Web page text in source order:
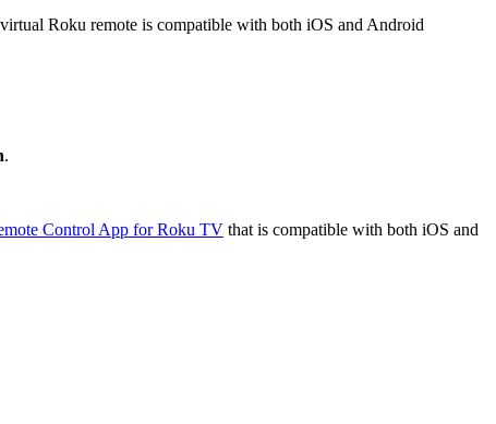
Roku remote is compatible with both iOS and Android
.
Control App for Roku TV that is compatible with both iOS and